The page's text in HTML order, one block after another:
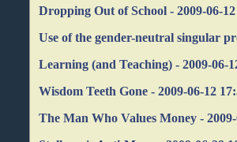
Dropping Out of School - 2009-06-12
Use of the gender-neutral singular
Learning (and Teaching) - 2009-06-
Wisdom Teeth Gone - 2009-06-12
The Man Who Values Money -